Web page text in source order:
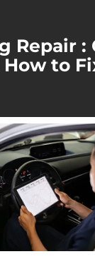
Repair :
How to